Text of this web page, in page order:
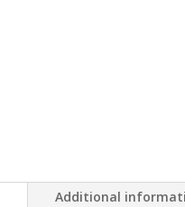
Additional